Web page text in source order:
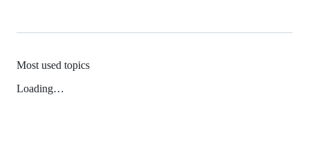
Most used topics
Loading…